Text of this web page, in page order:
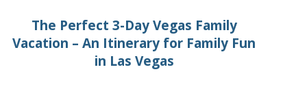
The Perfect 3-Day Vegas Family
Vacation – An Itinerary for Family Fun
in Las Vegas